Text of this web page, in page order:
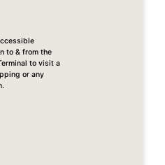
to & from the
to visit a
or any